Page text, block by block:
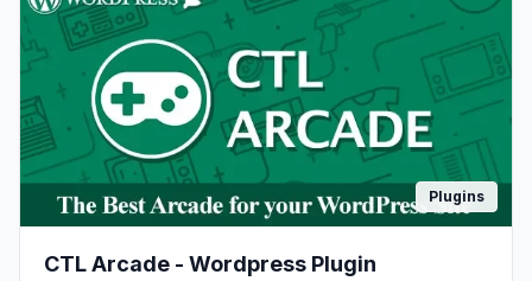
Plugins
CTL Arcade - Wordpress Plugin